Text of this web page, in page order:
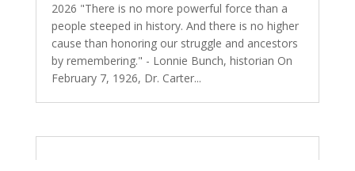
2026 "There is no more powerful force than a
people steeped in history. And there is no higher
cause than honoring our struggle and ancestors
by remembering." - Lonnie Bunch, historian On
February 7, 1926, Dr. Carter...